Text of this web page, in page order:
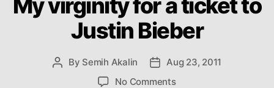
Justin Bieber
Post
By Semih Akalin
PostAug 23, 2011
No Commentson